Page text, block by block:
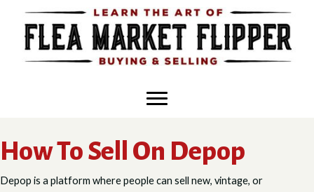
content
How To Sell On Depop
Depop is a platform where people can sell new, vintage, or